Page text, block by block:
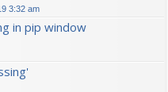
3:32 am
in pip window